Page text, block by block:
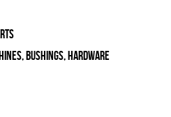
Bushings, Hardware